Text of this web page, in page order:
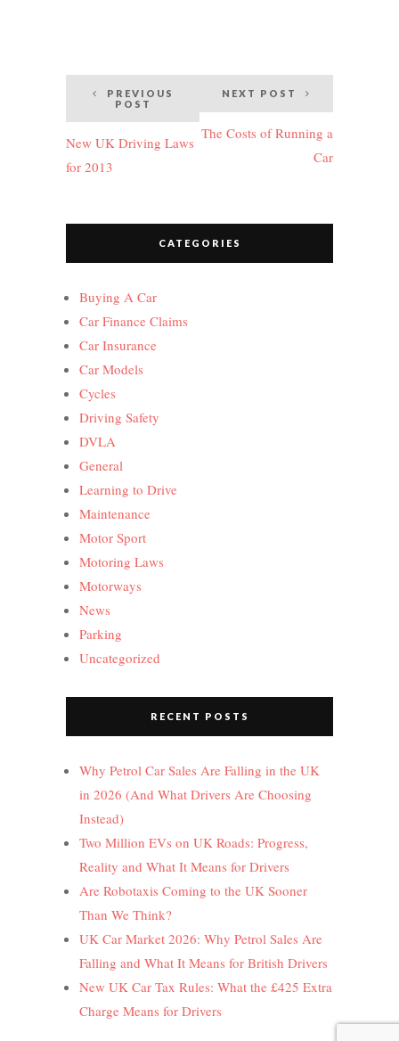
Post
navigation
PREVIOUS
POST
New UK Driving Laws
for 2013
NEXT POST
The Costs of Running a
Car
CATEGORIES
Buying A Car
Car Finance Claims
Car Insurance
Car Models
Cycles
Driving Safety
DVLA
General
Learning to Drive
Maintenance
Motor Sport
Motoring Laws
Motorways
News
Parking
Uncategorized
RECENT POSTS
Why Petrol Car Sales Are Falling in the UK
in 2026 (And What Drivers Are Choosing
Instead)
Two Million EVs on UK Roads: Progress,
Reality and What It Means for Drivers
Are Robotaxis Coming to the UK Sooner
Than We Think?
UK Car Market 2026: Why Petrol Sales Are
Falling and What It Means for British Drivers
New UK Car Tax Rules: What the £425 Extra
Charge Means for Drivers